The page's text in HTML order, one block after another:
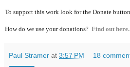
To support this work look for the Donate
How do we use your donations? Find out here.
Paul Stramer at 3:57 PM 18